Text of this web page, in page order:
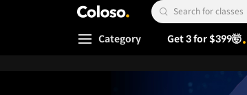
Coloso. Search Input
Coloso Menu
Category Get 3 for $399🤯